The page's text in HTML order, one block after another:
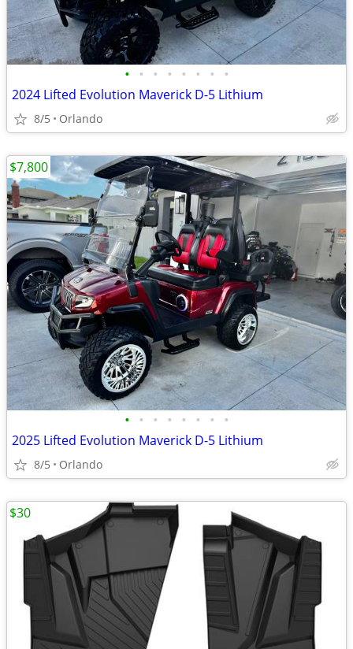
• • • • • • • •
2024 Lifted Evolution Maverick D-5 Lithium
8/5 Orlando
• • • • • • • •
2025 Lifted Evolution Maverick D-5 Lithium
8/5 Orlando
$7,800
$30